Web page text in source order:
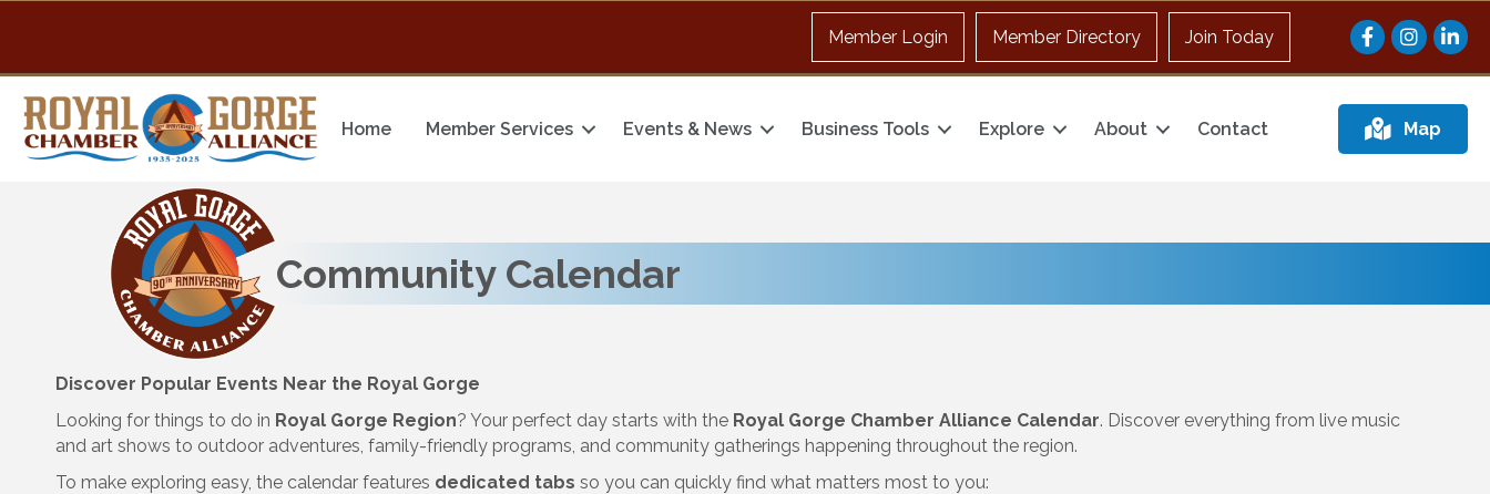
Member Login Member Directory Join Today FacebookInstagram
Home Member Services Events & News Business Tools Explore About Contact Map
Community Calendar
Discover Popular Events Near the Royal Gorge
Looking for things to do in Royal Gorge Region? Your perfect day starts with the Royal Gorge Chamber Alliance Calendar. Discover everything from live music
and art shows to outdoor adventures, family-friendly programs, and community gatherings happening throughout the region.
To make exploring easy, the calendar features dedicated tabs so you can quickly find what matters most to you: